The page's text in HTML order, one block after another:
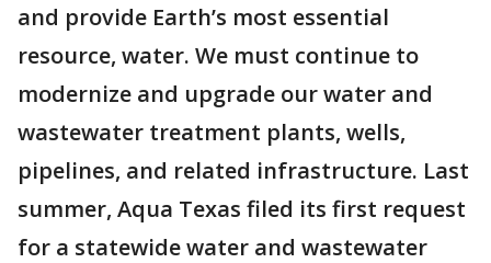
and provide Earth’s most essential
resource, water. We must continue to
modernize and upgrade our water and
wastewater treatment plants, wells,
pipelines, and related infrastructure. Last
summer, Aqua Texas filed its first request
for a statewide water and wastewater